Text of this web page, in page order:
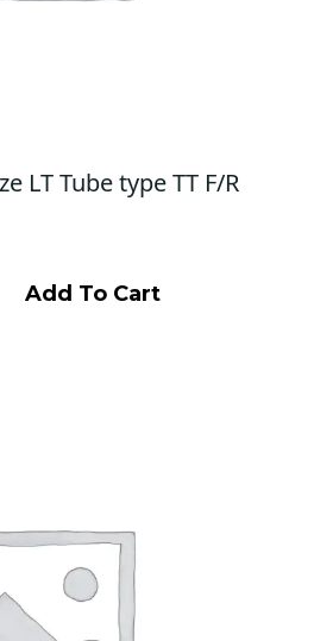
LT Tube type TT F/R
Add To Cart